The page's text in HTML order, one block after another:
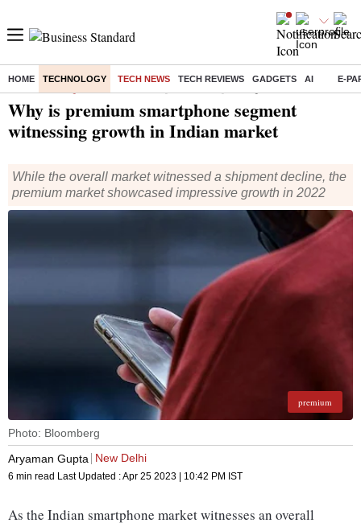
HOME TECHNOLOGY TECH NEWS TECH REVIEWS GADGETS AI E-
Why is premium smartphone segment
witnessing growth in Indian market
While the overall market witnessed a shipment decline, the
premium market showcased impressive growth in 2022
premium
Photo: Bloomberg
Aryaman Gupta
New Delhi
6 min read Last Updated :Apr 25 2023 | 10:42 PM IST
As the Indian smartphone market witnesses an overall